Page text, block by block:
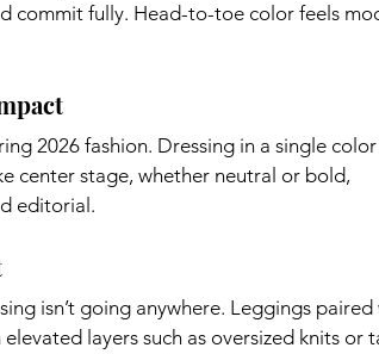
commit fully. Head-to-toe color feels
2026 fashion. Dressing in a single
center stage, whether neutral or bold,
editorial.
isn’t going anywhere. Leggings
layers such as oversized knits or